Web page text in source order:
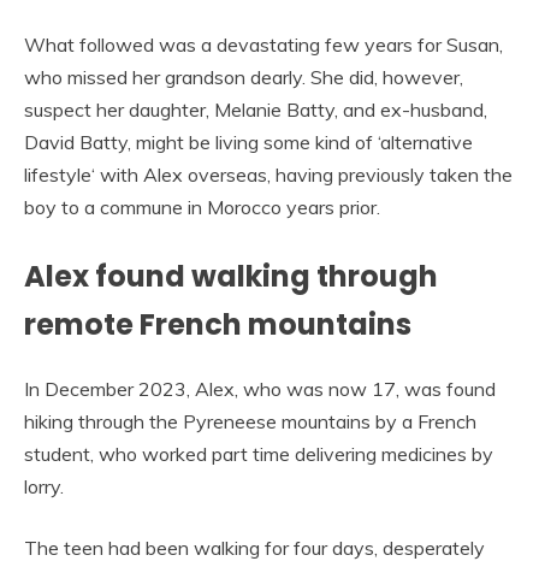
What followed was a devastating few years for Susan,
who missed her grandson dearly. She did, however,
suspect her daughter, Melanie Batty, and ex-husband,
David Batty, might be living some kind of ‘alternative
lifestyle‘ with Alex overseas, having previously taken the
boy to a commune in Morocco years prior.
Alex found walking through
remote French mountains
In December 2023, Alex, who was now 17, was found
hiking through the Pyreneese mountains by a French
student, who worked part time delivering medicines by
lorry.
The teen had been walking for four days, desperately